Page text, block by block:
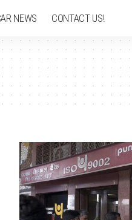
NEWS CONTACT US!